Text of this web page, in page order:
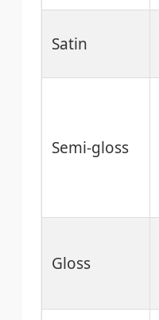
Satin
Semi-gloss
Gloss